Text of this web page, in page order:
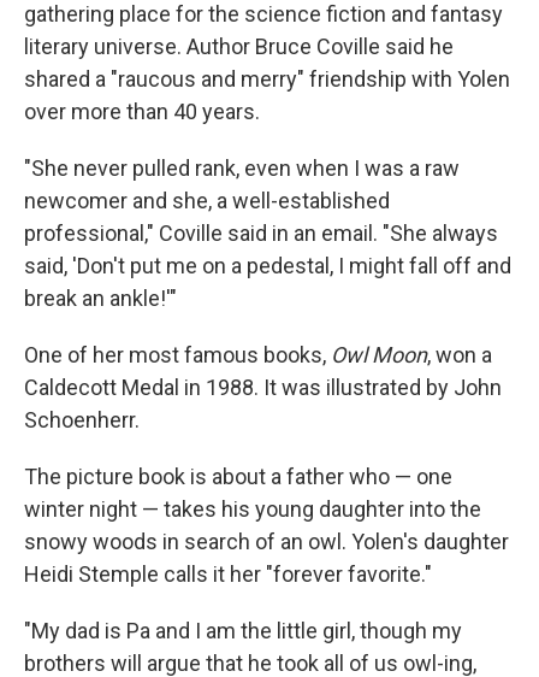
gathering place for the science fiction and fantasy
literary universe. Author Bruce Coville said he
shared a "raucous and merry" friendship with Yolen
over more than 40 years.
"She never pulled rank, even when I was a raw
newcomer and she, a well-established
professional," Coville said in an email. "She always
said, 'Don't put me on a pedestal, I might fall off and
break an ankle!'"
One of her most famous books, Owl Moon, won a
Caldecott Medal in 1988. It was illustrated by John
Schoenherr.
The picture book is about a father who — one
winter night — takes his young daughter into the
snowy woods in search of an owl. Yolen's daughter
Heidi Stemple calls it her "forever favorite."
"My dad is Pa and I am the little girl, though my
brothers will argue that he took all of us owl-ing,